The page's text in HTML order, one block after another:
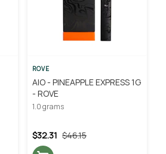
ROVE
AIO - PINEAPPLE EXPRESS 1G
- ROVE
1.0 grams
$46.15
$32.31